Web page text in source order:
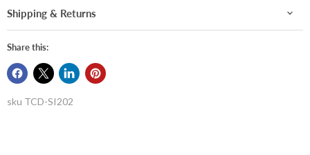
Shipping & Returns
Share this:
sku TCD-SI202